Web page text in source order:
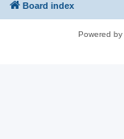
Board index
Powered by